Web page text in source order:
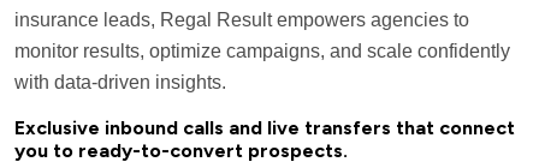
insurance leads, Regal Result empowers agencies to
monitor results, optimize campaigns, and scale confidently
with data-driven insights.
Exclusive inbound calls and live transfers that connect
you to ready-to-convert prospects.